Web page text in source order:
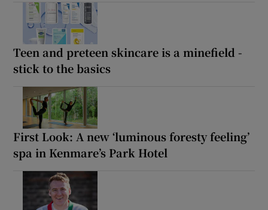
Teen and preteen skincare is a minefield -
stick to the basics
First Look: A new ‘luminous foresty feeling’
spa in Kenmare’s Park Hotel